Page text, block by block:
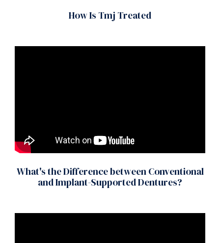
How Is Tmj Treated
What's the Difference between Conventional
and Implant-Supported Dentures?